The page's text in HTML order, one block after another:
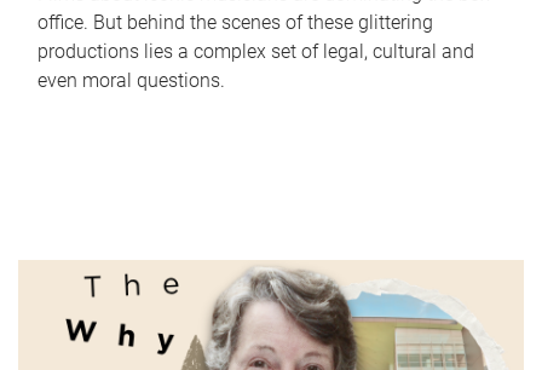
office. But behind the scenes of these glittering
productions lies a complex set of legal, cultural and
even moral questions.